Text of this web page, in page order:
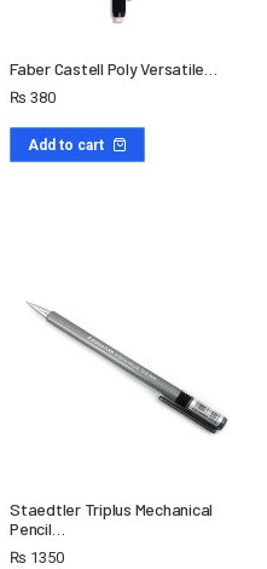
Faber Castell Poly Versatile…
₨ 380
Add to cart
Staedtler Triplus Mechanical
Pencil…
₨ 1350